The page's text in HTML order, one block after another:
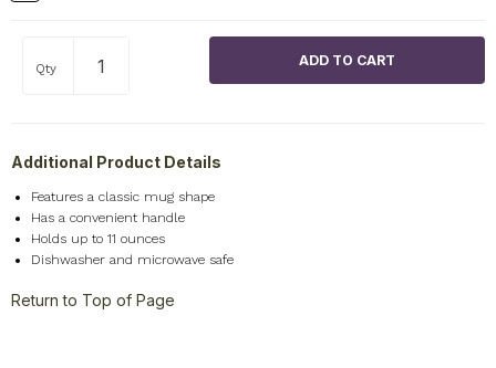
Qty
Additional Product Details
Features a classic mug shape
Has a convenient handle
Holds up to 11 ounces
Dishwasher and microwave safe
Return to Top of Page